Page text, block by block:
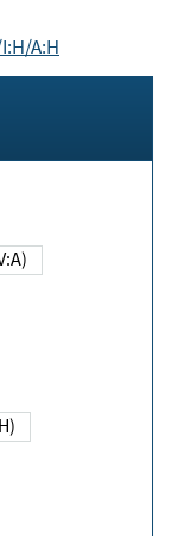
A:H